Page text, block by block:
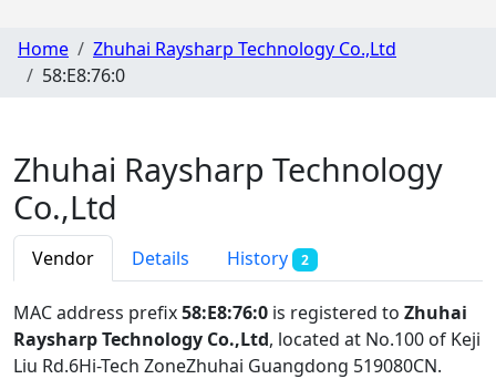
Home
Zhuhai Raysharp Technology Co.,Ltd
58:E8:76:0
Zhuhai Raysharp Technology
Co.,Ltd
Vendor Details History 2
MAC address prefix58:E8:76:0 is registered to Zhuhai
Raysharp Technology Co.,Ltd, located at No.100 of Keji
Liu Rd.6Hi-Tech ZoneZhuhai Guangdong 519080CN.